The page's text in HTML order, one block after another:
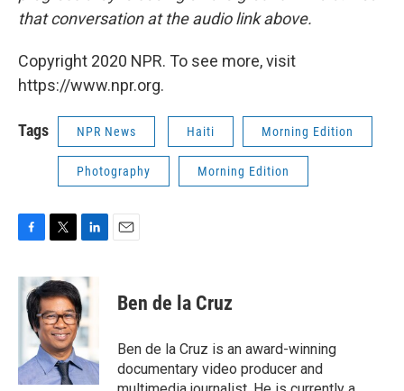
that conversation at the audio link above.
Copyright 2020 NPR. To see more, visit
https://www.npr.org.
Tags NPR News Haiti Morning Edition
Photography Morning Edition
F
c
k
T
i
t
t
e
r
L
n
k
e
d
I
n
E
Ben de la Cruz
Ben de la Cruz is an award-winning
documentary video producer and